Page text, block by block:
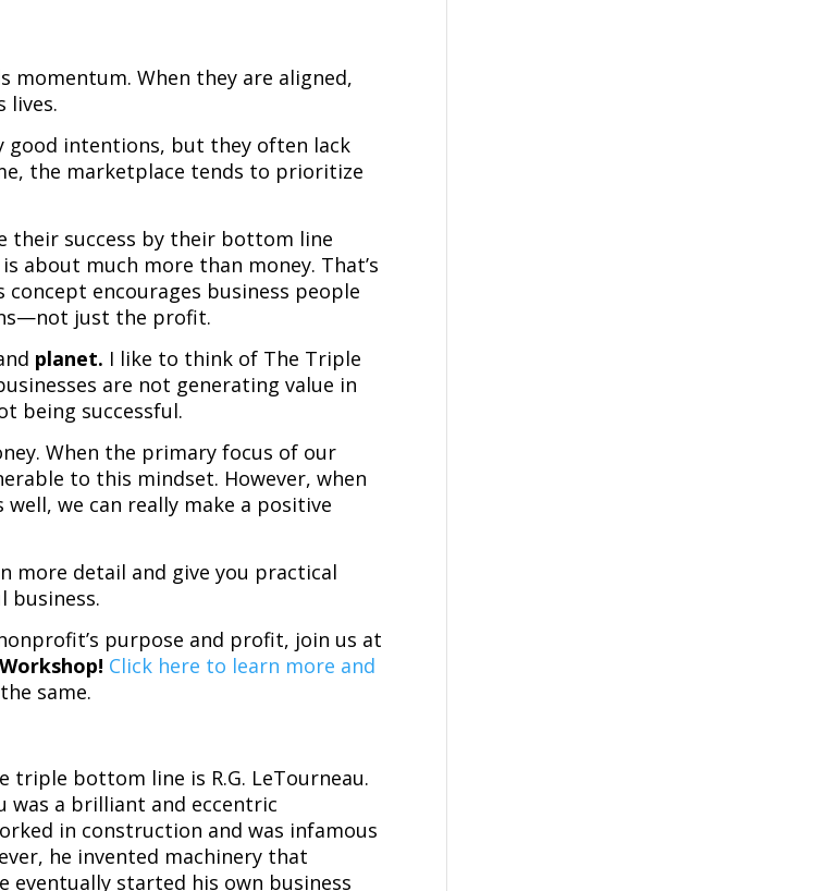
momentum. When they are aligned,
lives.
good intentions, but they often lack
the marketplace tends to prioritize
their success by their bottom line
about much more than money. That’s
encourages business people
just the profit.
planet. I like to think of The Triple
are not generating value in
being successful.
When the primary focus of our
to this mindset. However, when
we can really make a positive
more detail and give you practical
business.
purpose and profit, join us at
Click here to learn more and
same.
triple bottom line is R.G. LeTourneau.
was a brilliant and eccentric
in construction and was infamous
he invented machinery that
eventually started his own business